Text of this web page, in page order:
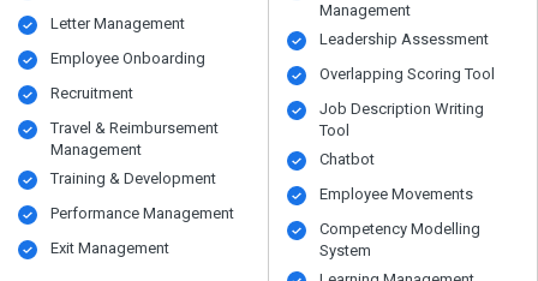
Letter Management
Employee Onboarding
Recruitment
Travel & Reimbursement
Management
Training & Development
Performance Management
Exit Management
Management
Leadership Assessment
Overlapping Scoring Tool
Job Description Writing
Tool
Chatbot
Employee Movements
Competency Modelling
System